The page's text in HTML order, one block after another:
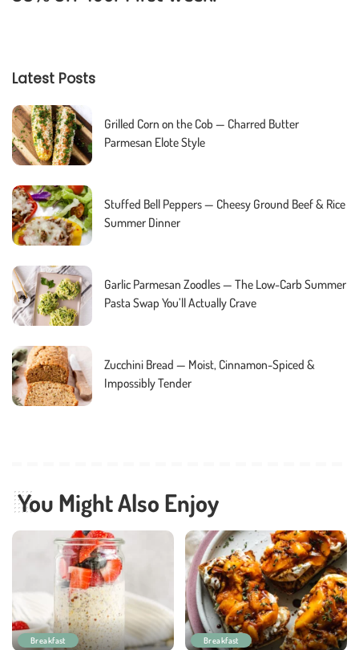
Latest Posts
Grilled Corn on the Cob — Charred Butter
Parmesan Elote Style
Stuffed Bell Peppers — Cheesy Ground Beef & Rice
Summer Dinner
Garlic Parmesan Zoodles — The Low-Carb Summer
Pasta Swap You’ll Actually Crave
Zucchini Bread — Moist, Cinnamon-Spiced &
Impossibly Tender
You Might Also Enjoy
Breakfast Breakfast